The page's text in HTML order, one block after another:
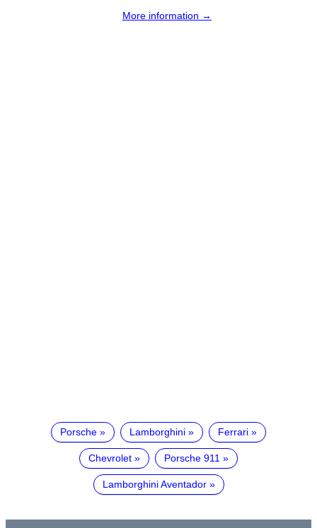
More information →
Porsche Lamborghini Ferrari
Chevrolet Porsche 911
Lamborghini Aventador